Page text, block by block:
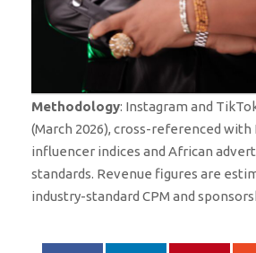
Methodology: Instagram and
(March 2026), cross-referenced with
influencer indices and African
standards. Revenue figures are
industry-standard CPM and